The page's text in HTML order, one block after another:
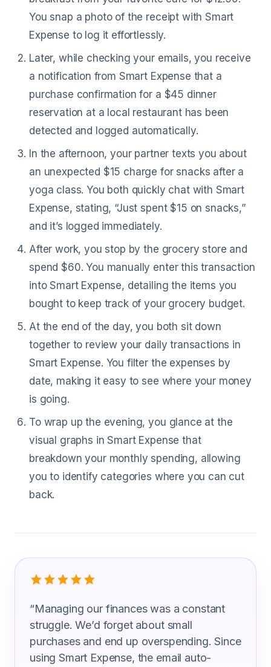
You snap a photo of the receipt with Smart
Expense to log it effortlessly.
Later, while checking your emails, you receive
a notification from Smart Expense that a
purchase confirmation for a $45 dinner
reservation at a local restaurant has been
detected and logged automatically.
In the afternoon, your partner texts you about
an unexpected $15 charge for snacks after a
yoga class. You both quickly chat with Smart
Expense, stating, “Just spent $15 on snacks,”
and it’s logged immediately.
After work, you stop by the grocery store and
spend $60. You manually enter this transaction
into Smart Expense, detailing the items you
bought to keep track of your grocery budget.
At the end of the day, you both sit down
together to review your daily transactions in
Smart Expense. You filter the expenses by
date, making it easy to see where your money
is going.
To wrap up the evening, you glance at the
visual graphs in Smart Expense that
breakdown your monthly spending, allowing
you to identify categories where you can cut
back.
What Couples Are Saying
“Managing our finances was a constant
struggle. We’d forget about small
purchases and end up overspending. Since
using Smart Expense, the email auto-